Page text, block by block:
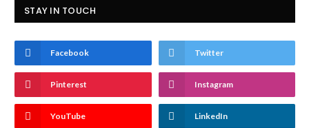
STAY IN TOUCH
Facebook Twitter
Pinterest Instagram
YouTube LinkedIn